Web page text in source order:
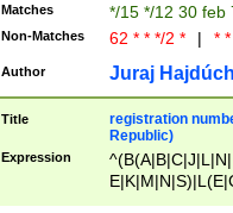
Matches */15 */12 30 feb
Non-Matches 62 * * */2 * | *
Author Juraj
Title
registration
Republic)
Expression